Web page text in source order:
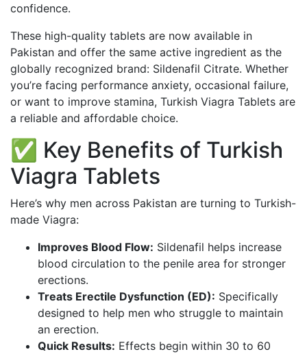
confidence.
These high-quality tablets are now available in
Pakistan and offer the same active ingredient as the
globally recognized brand: Sildenafil Citrate. Whether
you’re facing performance anxiety, occasional failure,
or want to improve stamina, Turkish Viagra Tablets are
a reliable and affordable choice.
✅ Key Benefits of Turkish
Viagra Tablets
Here’s why men across Pakistan are turning to Turkish-
made Viagra:
Improves Blood Flow: Sildenafil helps increase
blood circulation to the penile area for stronger
erections.
Treats Erectile Dysfunction (ED): Specifically
designed to help men who struggle to maintain
an erection.
Quick Results: Effects begin within 30 to 60